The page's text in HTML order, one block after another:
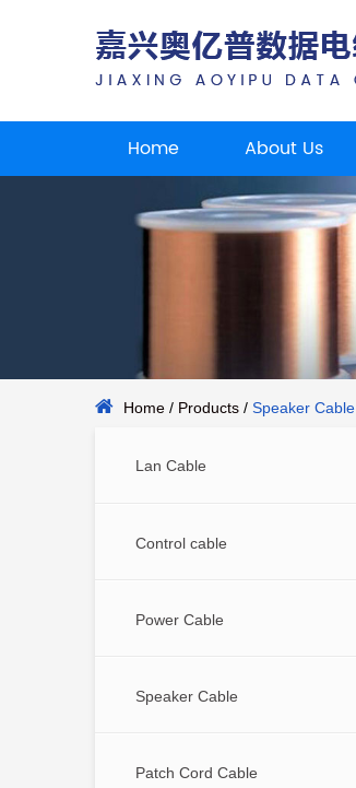
Home About Us
Home / Products / Speaker Cable
Lan Cable
Control cable
Power Cable
Speaker Cable
Patch Cord Cable